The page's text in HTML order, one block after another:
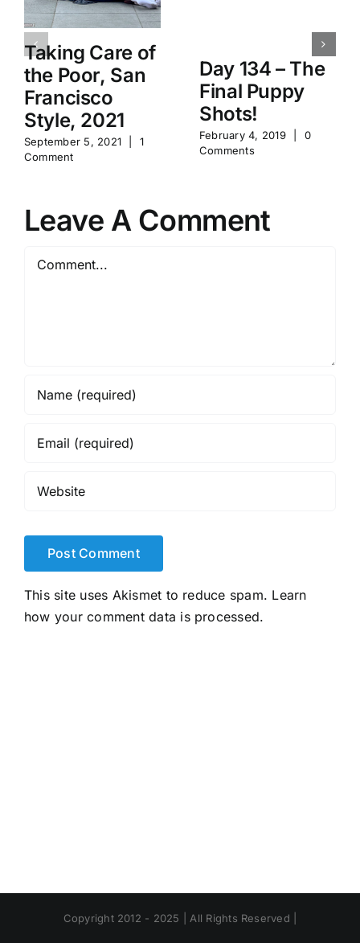
Taking Care of
the Poor, San
Francisco
Style, 2021
September 5, 2021
1
Comment
Day 134 – The
Final Puppy
Shots!
February 4, 2019
0
Comments
Leave A Comment
Comment
This site uses Akismet to reduce spam. Learn
how your comment data is processed.
Copyright 2012 - 2025 | All Rights Reserved |